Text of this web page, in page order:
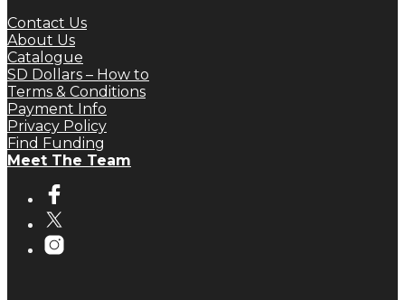
Contact Us
About Us
Catalogue
SD Dollars – How to
Terms & Conditions
Payment Info
Privacy Policy
Find Funding
Meet The Team